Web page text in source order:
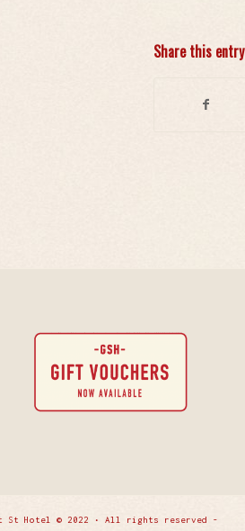
Share this entry
St Hotel © 2022 • All rights reserved -